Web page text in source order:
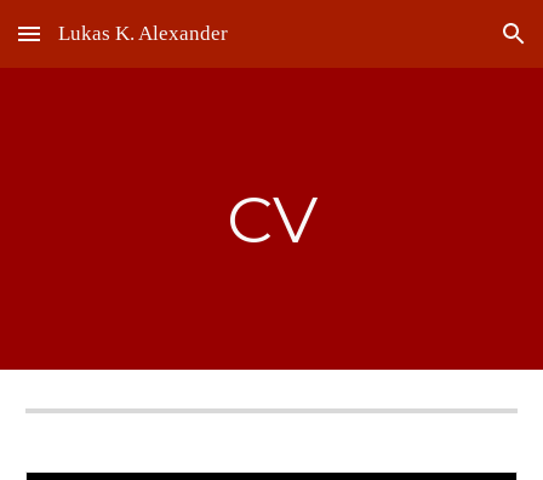
Skip to main content Skip to navigation
Lukas K. Alexander
CV